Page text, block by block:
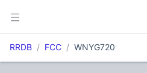
RRDB FCC WNYG720